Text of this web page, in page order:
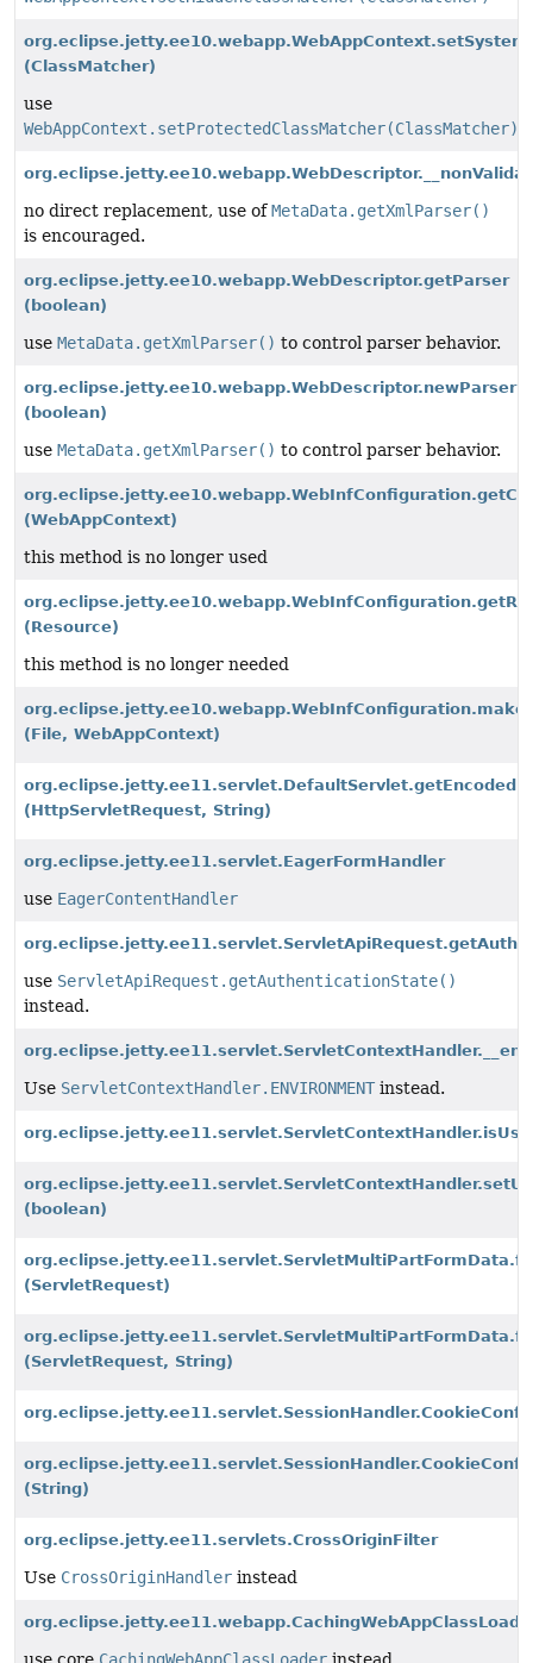
(ClassMatcher)
use
WebAppContext.setProtectedClassMatcher(ClassMatcher)
no direct replacement, use ofMetaData.getXmlParser()
is encouraged.
org.eclipse.jetty.ee10.webapp.WebDescriptor.getParser
(boolean)
use MetaData.getXmlParser() to control parser behavior.
org.eclipse.jetty.ee10.webapp.WebDescriptor.newParser
(boolean)
use MetaData.getXmlParser() to control parser behavior.
(WebAppContext)
this method is no longer used
(Resource)
this method is no longer needed
(File, WebAppContext)
(HttpServletRequest, String)
org.eclipse.jetty.ee11.servlet.EagerFormHandler
use EagerContentHandler
use ServletApiRequest.getAuthenticationState()
instead.
Use ServletContextHandler.ENVIRONMENT instead.
(boolean)
(ServletRequest)
(ServletRequest, String)
(String)
org.eclipse.jetty.ee11.servlets.CrossOriginFilter
Use CrossOriginHandler instead